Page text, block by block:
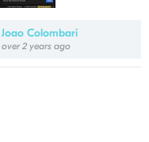
Joao Colombari
over 2 years ago